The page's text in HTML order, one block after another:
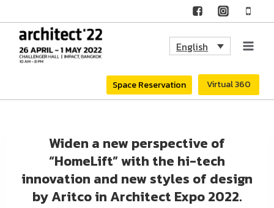
content
English
Space Reservation Virtual 360
Widen a new perspective of
“HomeLift” with the hi-tech
innovation and new styles of design
by Aritco in Architect Expo 2022.